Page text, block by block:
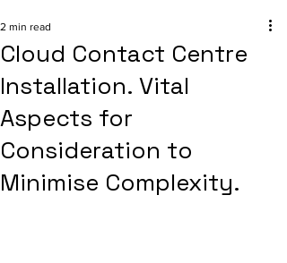
Cloud Contact Centre
Installation. Vital
Aspects for
Consideration to
Minimise Complexity.
2 min read